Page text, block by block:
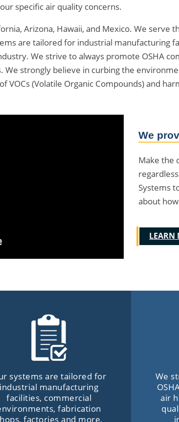
specific air quality concerns.
Arizona, Hawaii, and Mexico. We
are tailored for industrial manufacturing
We strive to always promote OSHA
We strongly believe in curbing the
VOCs (Volatile Organic Compounds) and
We
Make the
Systems
about
LEARN
systems are tailored for
industrial manufacturing
facilities, commercial
fabrication
factories and more,
We
air